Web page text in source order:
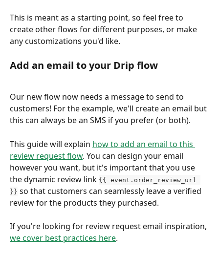
This is meant as a starting point, so feel free to
create other flows for different purposes, or make
any customizations you'd like.
Add an email to your Drip flow
Our new flow now needs a message to send to
customers! For the example, we'll create an email but
this can always be an SMS if you prefer (or both).
This guide will explain how to add an email to this
review request flow. You can design your email
however you want, but it's important that you use
the dynamic review link {{ event.order_review_url
}} so that customers can seamlessly leave a verified
review for the products they purchased.
If you're looking for review request email inspiration,
we cover best practices here.